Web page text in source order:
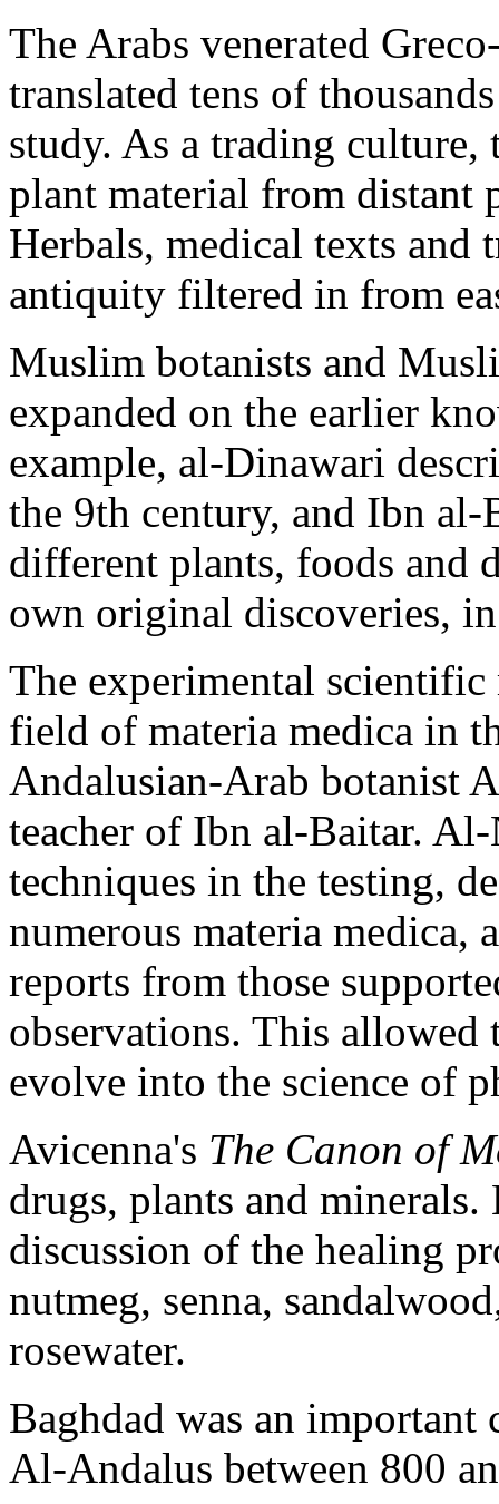
The Arabs venerated
translated tens of
study. As a trading culture,
plant material from distant
Herbals, medical texts and
antiquity filtered in from
Muslim botanists and
expanded on the earlier
example, al-Dinawari
the 9th century, and Ibn
different plants, foods and
own original discoveries,
The experimental
field of materia medica in
Andalusian-Arab botanist
teacher of Ibn al-Baitar.
techniques in the testing,
numerous materia medica,
reports from those
observations. This
evolve into the science of
Avicenna's The Canon of
drugs, plants and
discussion of the healing
nutmeg, senna,
rosewater.
Baghdad was an important
Al-Andalus between 800